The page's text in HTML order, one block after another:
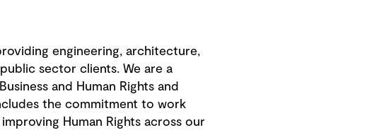
engineering, architecture,
sector clients. We are a
and Human Rights and
the commitment to work
Human Rights across our